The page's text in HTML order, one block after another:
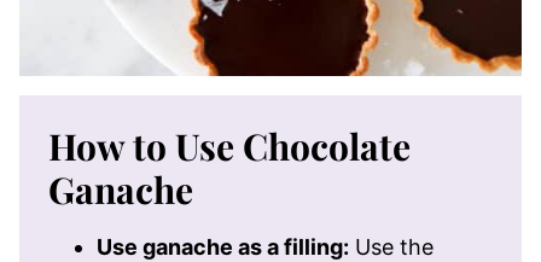
How to Use Chocolate
Ganache
Use ganache as a filling: Use the